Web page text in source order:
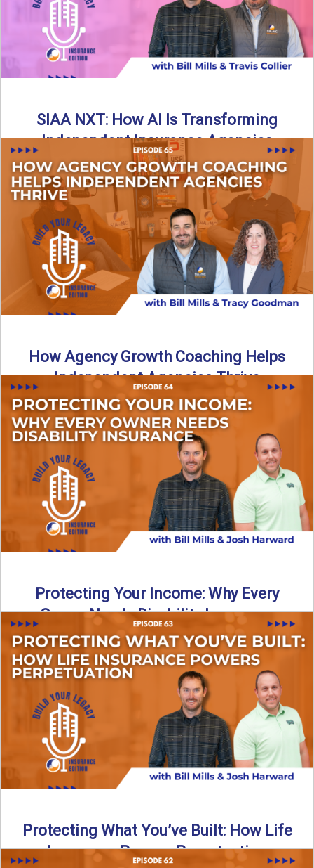
SIAA NXT: How AI Is Transforming
Independent Insurance Agencies
In this episode of Build Your Legacy: Insurance Edition, Bill
and Travis return from Boston to talk about ...
Read More→
How Agency Growth Coaching Helps
Independent Agencies Thrive
In this episode of Build Your Legacy: Insurance Edition, we
introduce Tracy Goodman, the new Agency Growth Coach
...
→
Protecting Your Income: Why Every
Owner Needs Disability Insurance
What happens if you’re a business owner and can’t work
due to illness or injury? In this episode ...
Read More→
Protecting What You’ve Built: How Life
Insurance Powers Perpetuation